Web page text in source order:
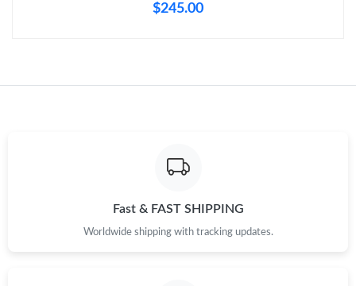
Just Sold: Grace from San Jose on Jun 05, 2026 at 1:49 PM.
$245.00
Fast & FAST SHIPPING
Worldwide shipping with tracking updates.